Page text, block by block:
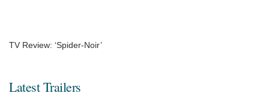
TV Review: ‘Spider-Noir’
Latest Trailers